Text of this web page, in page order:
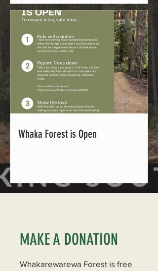
Whaka Forest is Open
MAKE A DONATION
Whakarewarewa Forest is free